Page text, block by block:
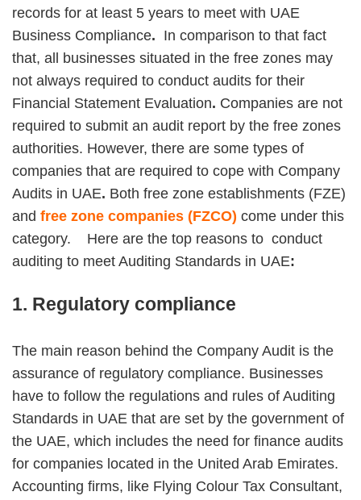
records for at least 5 years to meet with UAE
Business Compliance. In comparison to that fact
that, all businesses situated in the free zones may
not always required to conduct audits for their
Financial Statement Evaluation. Companies are not
required to submit an audit report by the free zones
authorities. However, there are some types of
companies that are required to cope with Company
Audits in UAE. Both free zone establishments (FZE)
and free zone companies (FZCO) come under this
category. Here are the top reasons to conduct
auditing to meet Auditing Standards in UAE:
1. Regulatory compliance
The main reason behind the Company Audit is the
assurance of regulatory compliance. Businesses
have to follow the regulations and rules of Auditing
Standards in UAE that are set by the government of
the UAE, which includes the need for finance audits
for companies located in the United Arab Emirates.
Accounting firms, like Flying Colour Tax Consultant,